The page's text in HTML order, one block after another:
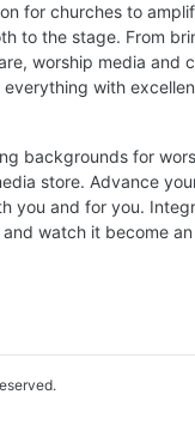
for churches to
to the stage. From
worship media and
with
backgrounds for
store. Advance
you and for you.
watch it become